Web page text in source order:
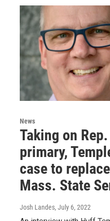
News
Taking on
primary,
case to
Mass. State
Josh Landes, July 6, 2022